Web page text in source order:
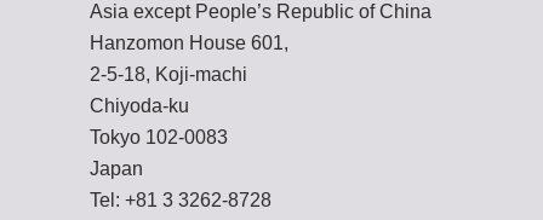
Asia except People’s Republic of China
Hanzomon House 601,
2-5-18, Koji-machi
Chiyoda-ku
Tokyo 102-0083
Japan
Tel: +81 3 3262-8728